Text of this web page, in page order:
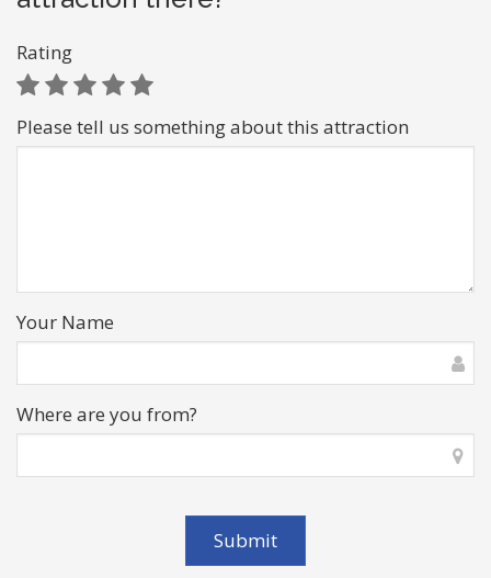
Rating
Please tell us something about this attraction
Your Name
Where are you from?